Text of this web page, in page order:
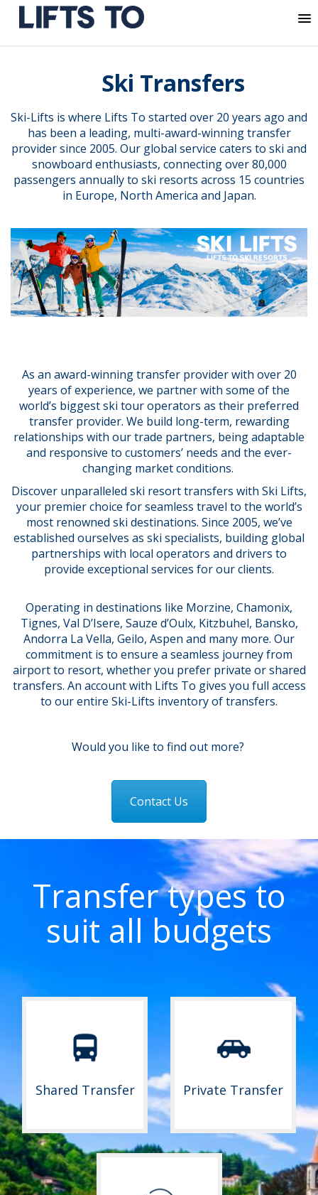
Ski Transfers
Ski-Lifts is where Lifts To started over 20 years ago and
has been a leading, multi-award-winning transfer
provider since 2005. Our global service caters to ski and
snowboard enthusiasts, connecting over 80,000
passengers annually to ski resorts across 15 countries
in Europe, North America and Japan.
As an award-winning transfer provider with over 20
years of experience, we partner with some of the
world’s biggest ski tour operators as their preferred
transfer provider. We build long-term, rewarding
relationships with our trade partners, being adaptable
and responsive to customers’ needs and the ever-
changing market conditions.
Discover unparalleled ski resort transfers with Ski Lifts,
your premier choice for seamless travel to the world’s
most renowned ski destinations. Since 2005, we’ve
established ourselves as ski specialists, building global
partnerships with local operators and drivers to
provide exceptional services for our clients.
Operating in destinations like Morzine, Chamonix,
Tignes, Val D’Isere, Sauze d’Oulx, Kitzbuhel, Bansko,
Andorra La Vella, Geilo, Aspen and many more. Our
commitment is to ensure a seamless journey from
airport to resort, whether you prefer private or shared
transfers. An account with Lifts To gives you full access
to our entire Ski-Lifts inventory of transfers.
Would you like to find out more?
Contact Us
Transfer types to
suit all budgets
Shared Transfer Private Transfer